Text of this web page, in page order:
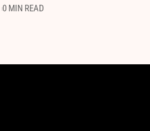
0 MIN READ